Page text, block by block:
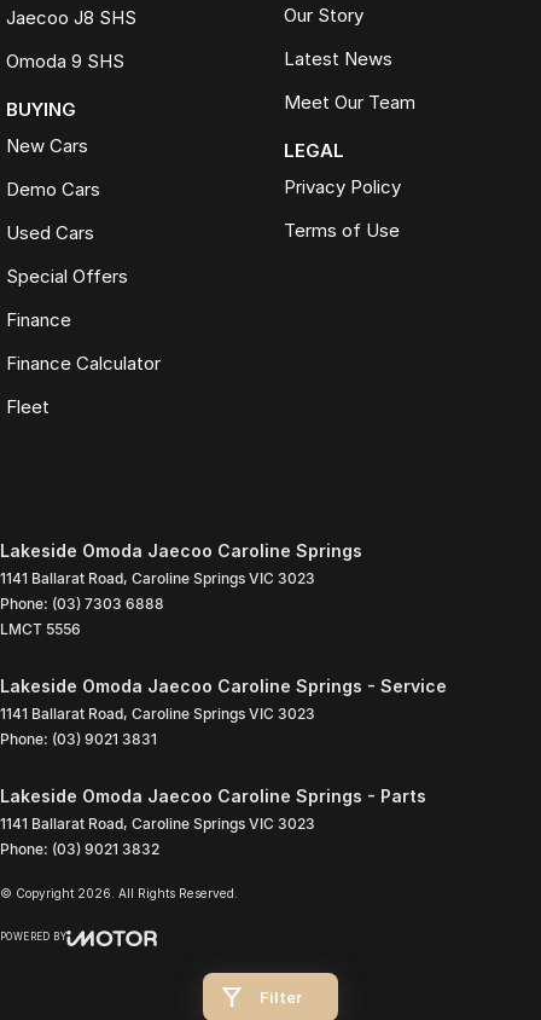
Filter
Jaecoo J8 SHS
Omoda 9 SHS
BUYING
New Cars
Demo Cars
Used Cars
Special Offers
Finance
Finance Calculator
Fleet
Our Story
Latest News
Meet Our Team
LEGAL
Privacy Policy
Terms of Use
Lakeside Omoda Jaecoo Caroline Springs
1141 Ballarat Road, Caroline Springs VIC 3023
Phone: (03) 7303 6888
LMCT 5556
Lakeside Omoda Jaecoo Caroline Springs - Service
1141 Ballarat Road, Caroline Springs VIC 3023
Phone: (03) 9021 3831
Lakeside Omoda Jaecoo Caroline Springs - Parts
1141 Ballarat Road, Caroline Springs VIC 3023
Phone: (03) 9021 3832
© Copyright 2026 . All Rights Reserved.
POWERED BY